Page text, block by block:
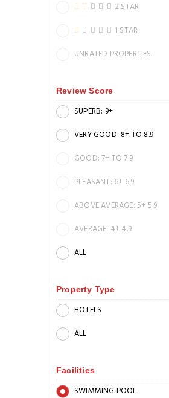
2 STAR
1 STAR
UNRATED PROPERTIES
Review Score
SUPERB: 9+
VERY GOOD: 8+ TO 8.9
GOOD: 7+ TO 7.9
PLEASANT: 6+ 6.9
ABOVE AVERAGE: 5+ 5.9
AVERAGE: 4+ 4.9
ALL
Property Type
HOTELS
ALL
Facilities
SWIMMING POOL